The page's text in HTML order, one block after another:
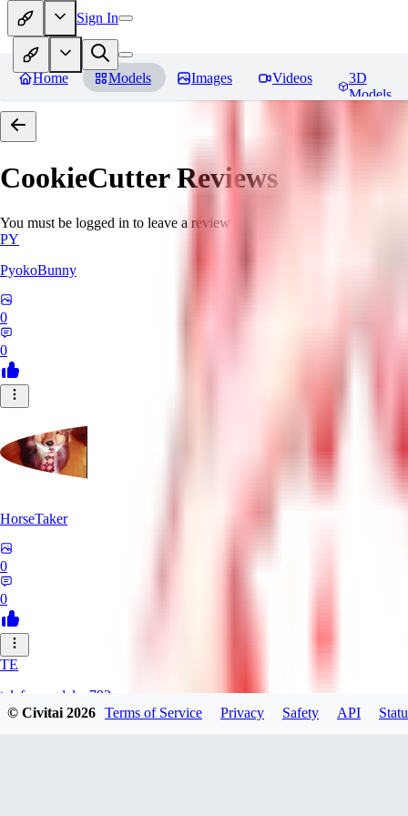
Sign In
Home Models Images Videos
3D
Models
CookieCutterReviews
You must be logged in to leave a review
PY
PyokoBunny
0
0
HorseTaker
0
0
TE
telefonsandalye793
© Civitai2026 Terms of Service Privacy Safety API